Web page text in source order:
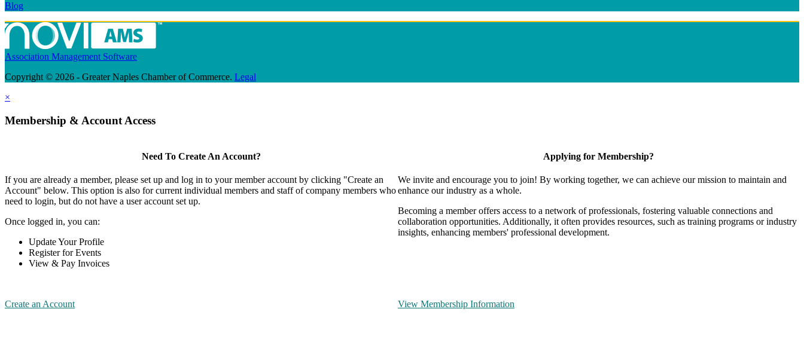
Blog
Association Management Software
Copyright © 2026 - Greater Naples Chamber of Commerce. Legal
×
Membership & Account Access
Need To Create An Account?
If you are already a member, please set up and log in to your member account by clicking "Create an
Account" below. This option is also for current individual members and staff of company members who
need to login, but do not have a user account set up.
Once logged in, you can:
Update Your Profile
Register for Events
View & Pay Invoices
Create an Account
Applying for Membership?
We invite and encourage you to join! By working together, we can achieve our mission to maintain and
enhance our industry as a whole.
Becoming a member offers access to a network of professionals, fostering valuable connections and
collaboration opportunities. Additionally, it often provides resources, such as training programs or industry
insights, enhancing members' professional development.
View Membership Information